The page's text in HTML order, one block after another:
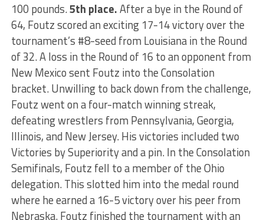
100 pounds.5th place.After a bye in the Round of
64, Foutz scored an exciting 17-14 victory over the
tournament’s #8-seed from Louisiana in the Round
of 32. A loss in the Round of 16 to an opponent from
New Mexico sent Foutz into the Consolation
bracket. Unwilling to back down from the challenge,
Foutz went on a four-match winning streak,
defeating wrestlers from Pennsylvania, Georgia,
Illinois, and New Jersey. His victories included two
Victories by Superiority and a pin. In the Consolation
Semifinals, Foutz fell to a member of the Ohio
delegation. This slotted him into the medal round
where he earned a 16-5 victory over his peer from
Nebraska. Foutz finished the tournament with an